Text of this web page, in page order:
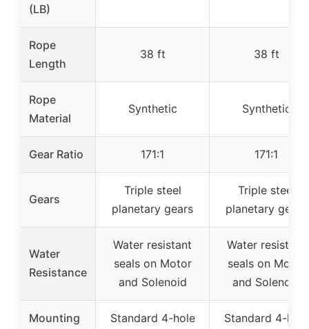
(LB)
Rope
Length
38 ft 38 ft
Rope
Material
Synthetic Synthetic
Gear Ratio 171:1 171:1
Gears
Triple steel
planetary gears
Triple steel
planetary gears
Water
Resistance
Water resistant
seals on Motor
and Solenoid
Water resistant
seals on Motor
and Solenoid
Mounting
Standard 4-hole
Standard 4-hole